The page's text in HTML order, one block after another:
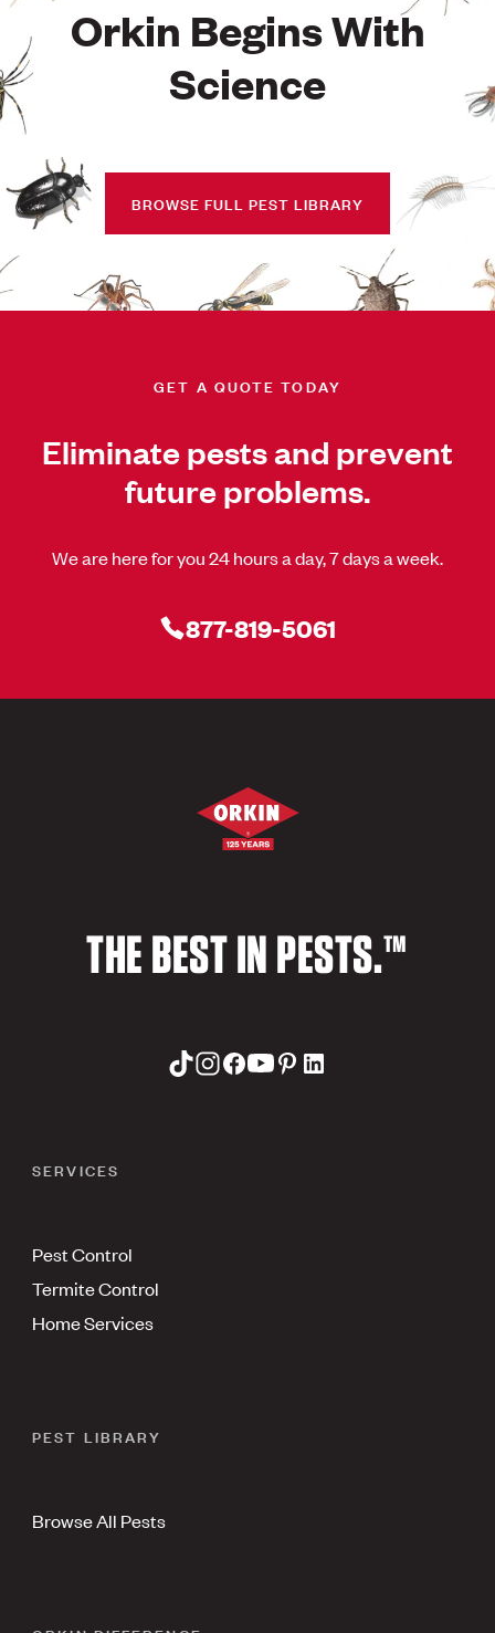
Orkin Begins With
Science
BROWSE FULL PEST LIBRARY
GET A QUOTE TODAY
Eliminate pests and prevent
future problems.
We are here for you 24 hours a day, 7 days a week.
877-819-5061
THE BEST IN PESTS.™
SERVICES
Pest Control
Termite Control
Home Services
PEST LIBRARY
Browse All Pests